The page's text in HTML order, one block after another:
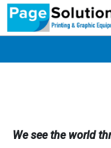
newsletter
We see the world